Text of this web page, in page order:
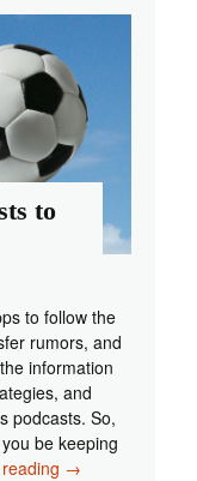
to
to follow the
rumors, and
information
and
podcasts. So,
be keeping
Which
→